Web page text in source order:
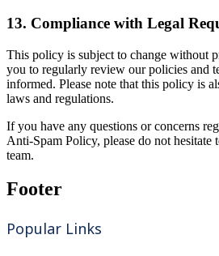
13. Compliance with Legal
This policy is subject to change without
you to regularly review our policies and
informed. Please note that this policy is
laws and regulations.
If you have any questions or concerns
Anti-Spam Policy, please do not hesitate
team.
Footer
Popular Links